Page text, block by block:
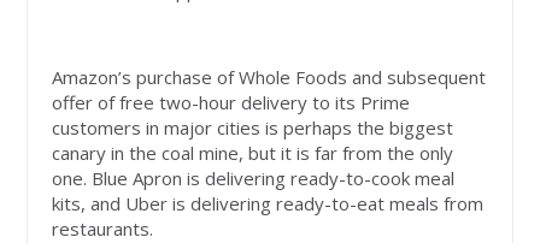
Amazon’s purchase of Whole Foods and subsequent
offer of free two-hour delivery to its Prime
customers in major cities is perhaps the biggest
canary in the coal mine, but it is far from the only
one. Blue Apron is delivering ready-to-cook meal
kits, and Uber is delivering ready-to-eat meals from
restaurants.